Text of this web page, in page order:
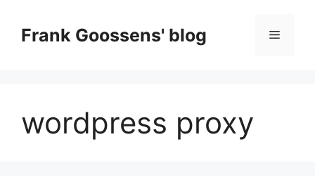
contentFrank Goossens' blog Menu
wordpress proxy